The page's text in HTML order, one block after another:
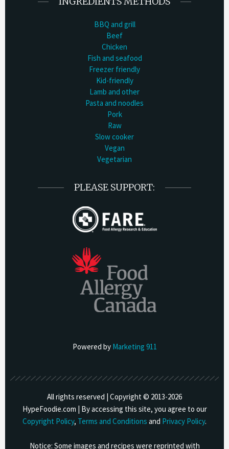
BBQ and grill
Beef
Chicken
Fish and seafood
Freezer friendly
Kid-friendly
Lamb and other
Pasta and noodles
Pork
Raw
Slow cooker
Vegan
Vegetarian
PLEASE SUPPORT:
Powered by Marketing 911
All rights reserved | Copyright © 2013-2026
HypeFoodie.com | By accessing this site, you agree to our
Copyright Policy, Terms and Conditions and Privacy Policy.
Notice: Some images and recipes were reprinted with